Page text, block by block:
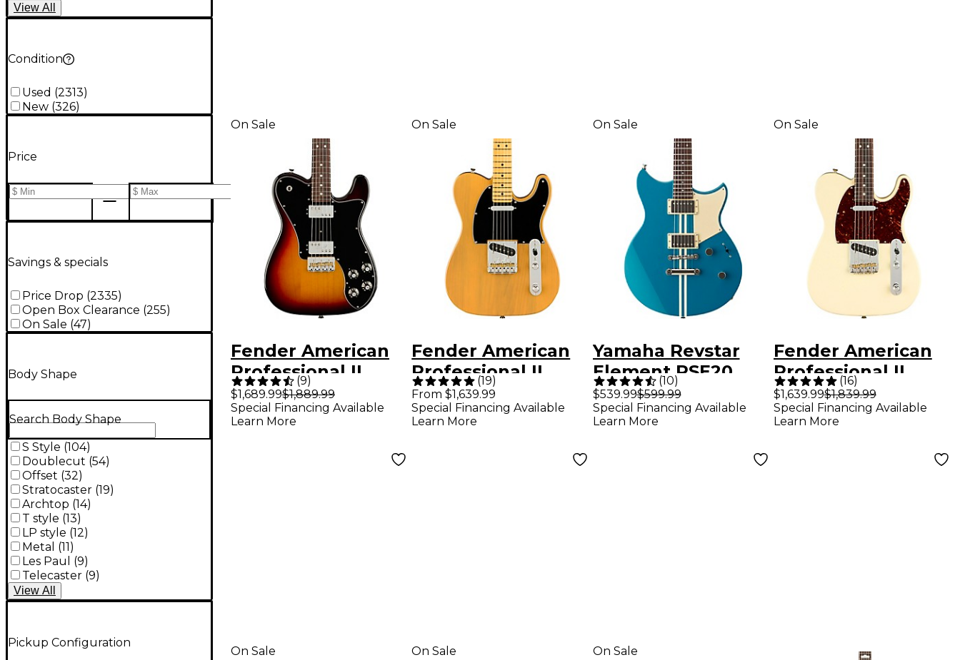
View All
Condition
Used (2313)
New (326)
Price
Savings & specials
Price Drop (2335)
Open Box Clearance (255)
On Sale (47)
Body Shape
Search Body Shape
S Style (104)
Doublecut (54)
Offset (32)
Stratocaster (19)
Archtop (14)
T style (13)
LP style (12)
Metal (11)
Les Paul
(9)
Telecaster (9)
View All
Pickup Configuration
On Sale
Fender American
Professional II
Telecaster Deluxe
Rosewood
Electric Guitar - 3-
(9)
$1,689.99$1,889.99
Special Financing Available
Learn More
On Sale
Fender American
Professional II
Telecaster Electric
Guitar -
(19)
From $1,639.99
Special Financing Available
Learn More
On Sale
Yamaha Revstar
Element RSE20
Chambered
Electric Guitar
(10)
$539.99$599.99
Special Financing Available
Learn More
On Sale
Fender American
Professional II
Telecaster
Rosewood
(16)
$1,639.99$1,839.99
Special Financing Available
Learn More
On Sale On Sale On Sale